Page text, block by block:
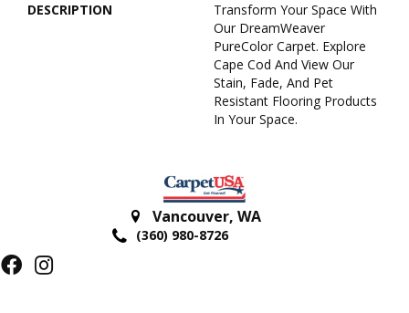
DESCRIPTION
Transform Your Space With
Our DreamWeaver
PureColor Carpet. Explore
Cape Cod And View Our
Stain, Fade, And Pet
Resistant Flooring Products
In Your Space.
Vancouver, WA
(360) 980-8726